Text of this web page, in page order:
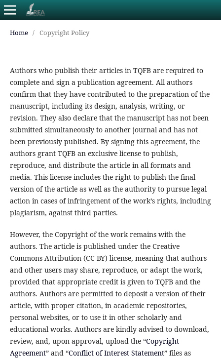
Home / Copyright Policy
Authors who publish their articles in TQFB are required to
complete and sign a publication agreement. All authors
confirm that they have contributed to the preparation of the
manuscript, including its design, analysis, writing, or
revision. They also declare that the manuscript has not been
submitted simultaneously to another journal and has not
been previously published. By signing this agreement, the
authors grant TQFB an exclusive license to publish,
reproduce, and distribute the article in all formats and
media. This license includes the right to publish the final
version of the article as well as the authority to pursue legal
action in cases of infringement of the work’s rights, including
plagiarism, against third parties.
However, the Copyright of the work remains with the
authors. The article is published under the Creative
Commons Attribution (CC BY) license, meaning that authors
and other users may share, reproduce, or adapt the work,
provided that appropriate credit is given to TQFB and the
authors. Authors are permitted to deposit a version of their
article, with proper citation, in academic repositories,
personal websites, or to use it in other scholarly and
educational works. Authors are kindly advised to download,
review, and, upon approval, upload the “Copyright
Agreement” and “Conflict of Interest Statement” files as